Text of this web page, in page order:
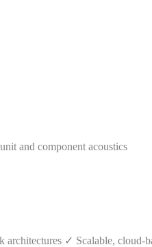
and component acoustics
✓ Scalable, cloud-